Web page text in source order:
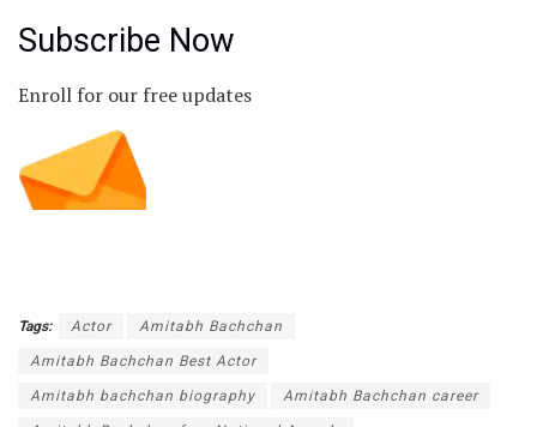
Subscribe Now
Enroll for our free updates
Tags: Actor Amitabh Bachchan
Amitabh Bachchan Best Actor
Amitabh bachchan biography Amitabh Bachchan career